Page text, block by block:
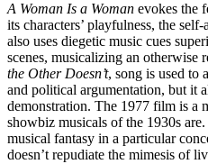
A Woman Is a Woman evokes the
its characters’ playfulness, the
also uses diegetic music cues
scenes, musicalizing an otherwise
the Other Doesn’t, song is used to
and political argumentation, but it
demonstration. The 1977 film is a
showbiz musicals of the 1930s
musical fantasy in a particular
doesn’t repudiate the mimesis of